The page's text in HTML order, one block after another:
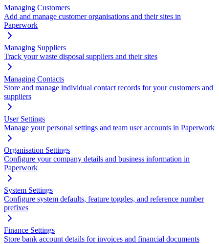
Managing Customers
Add and manage customer organisations and their sites in
Paperwork
Managing Suppliers
Track your waste disposal suppliers and their sites
Managing Contacts
Store and manage individual contact records for your customers and
suppliers
User Settings
Manage your personal settings and team user accounts in Paperwork
Organisation Settings
Configure your company details and business information in
Paperwork
System Settings
Configure system defaults, feature toggles, and reference number
prefixes
Finance Settings
Store bank account details for invoices and financial documents